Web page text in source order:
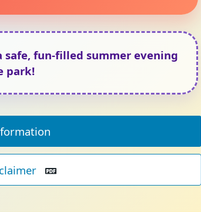
fun-filled summer evening
park!